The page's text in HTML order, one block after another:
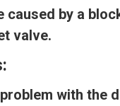
caused by a
valve.
with the